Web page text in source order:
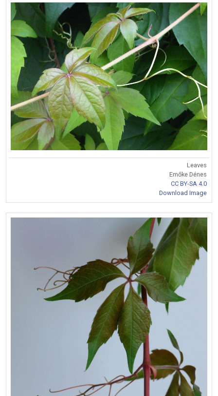
Leaves
Emőke Dénes
CC BY-SA 4.0
Download Image